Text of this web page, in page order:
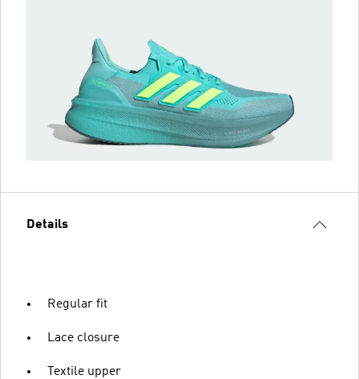
Details
Regular fit
Lace closure
Textile upper